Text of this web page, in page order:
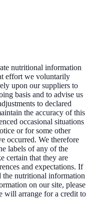
nutritional information
effort we voluntarily
upon our suppliers to
basis and to advise us
to declared
the accuracy of this
occasional situations
or for some other
occurred. We therefore
labels of any of the
certain that they are
and expectations. If
nutritional information
on our site, please
will arrange for a credit to